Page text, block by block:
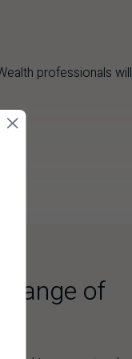
professionals will
range of